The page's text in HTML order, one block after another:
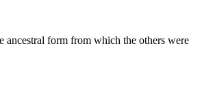
ancestral form from which the others were